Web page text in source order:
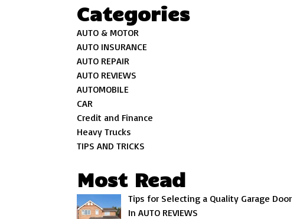
Categories
AUTO & MOTOR
AUTO INSURANCE
AUTO REPAIR
AUTO REVIEWS
AUTOMOBILE
CAR
Credit and Finance
Heavy Trucks
TIPS AND TRICKS
Most Read
Tips for Selecting a Quality Garage Door
In AUTO REVIEWS